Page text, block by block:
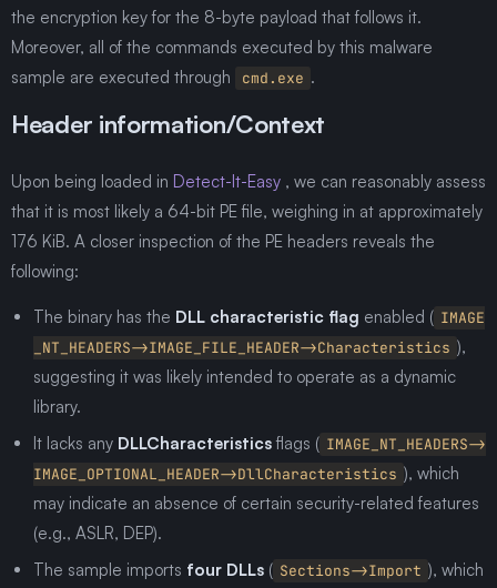
the encryption key for the 8-byte payload that follows it.
Moreover, all of the commands executed by this malware
sample are executed through
cmd.exe .
Header information/Context
Upon being loaded in Detect-It-Easy , we can reasonably assess
that it is most likely a 64-bit PE file, weighing in at approximately
176 KiB. A closer inspection of the PE headers reveals the
following:
The binary has the DLL characteristic flag enabled ( IMAGE
_NT_HEADERS->IMAGE_FILE_HEADER->Characteristics ),
suggesting it was likely intended to operate as a dynamic
library.
It lacks any DLLCharacteristicsflags ( IMAGE_NT_HEADERS->
IMAGE_OPTIONAL_HEADER->DllCharacteristics ), which
may indicate an absence of certain security-related features
(e.g., ASLR, DEP).
The sample imports four DLLs ( Sections->Import ), which